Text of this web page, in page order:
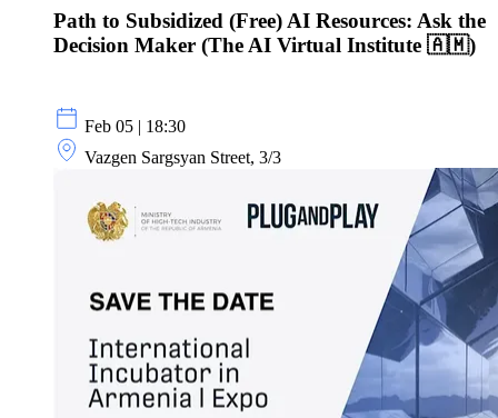
Path to Subsidized (Free) AI Resources: Ask the
Decision Maker (The AI Virtual Institute 🇦🇲)
Feb 05 | 18:30
Vazgen Sargsyan Street, 3/3